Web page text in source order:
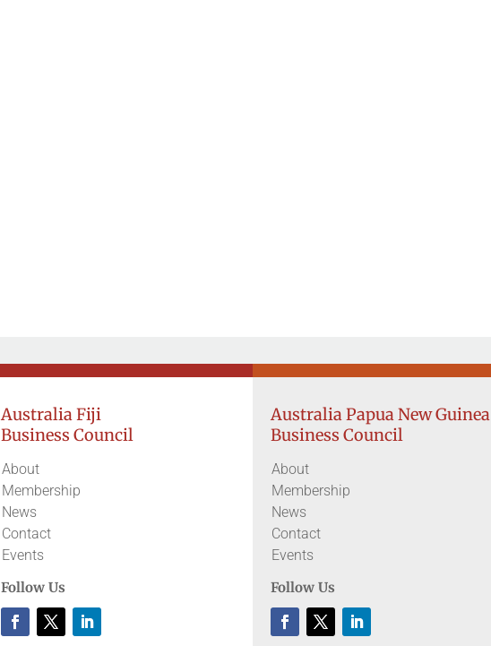
Australia Fiji
Business Council
About
Membership
News
Contact
Events
Follow Us
Australia Papua New Guinea
Business Council
About
Membership
News
Contact
Events
Follow Us